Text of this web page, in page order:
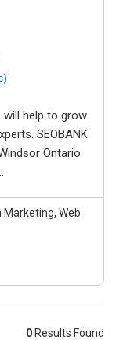
will help to grow
SEOBANK
Ontario
Marketing, Web
0 Results Found